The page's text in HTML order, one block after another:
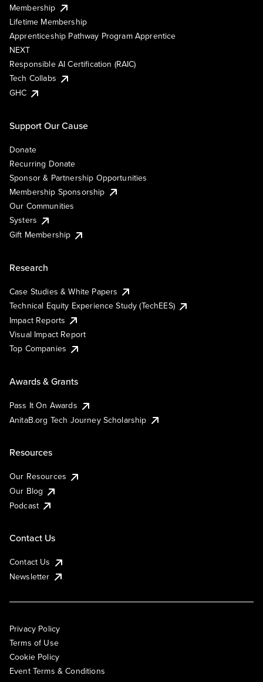
Membership
Lifetime Membership
Apprenticeship Pathway Program Apprentice
NEXT
Responsible AI Certification (RAIC)
Tech Collabs
GHC
Support Our Cause
Donate
Recurring Donate
Sponsor & Partnership Opportunities
Membership Sponsorship
Our Communities
Systers
Gift Membership
Research
Case Studies & White Papers
Technical Equity Experience Study (TechEES)
Impact Reports
Visual Impact Report
Top Companies
Awards & Grants
Pass It On Awards
AnitaB.org Tech Journey Scholarship
Resources
Our Resources
Our Blog
Podcast
Contact Us
Contact Us
Newsletter
Privacy Policy
Terms of Use
Cookie Policy
Event Terms & Conditions